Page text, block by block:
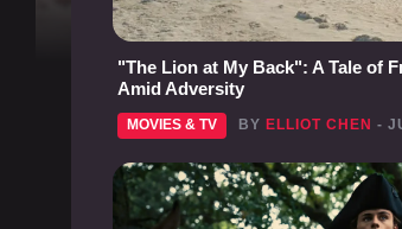
"The Lion at My Back": A Tale of
Amid Adversity
MOVIES & TV BY ELLIOT CHEN -